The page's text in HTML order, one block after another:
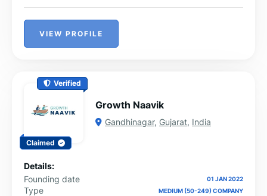
VIEW PROFILE
Verified
Claimed
Growth Naavik
Gandhinagar, Gujarat, India
Details:
Founding date
01 JAN 2022
Type MEDIUM (50-249) COMPANY